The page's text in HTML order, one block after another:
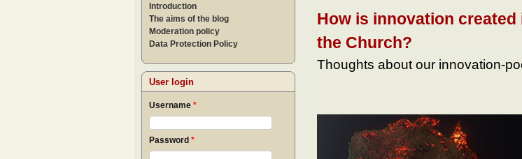
How is innovation
the Church?
Thoughts about our innovation-
Introduction
The aims of the blog
Moderation policy
Data Protection Policy
User login
Username *
Password *